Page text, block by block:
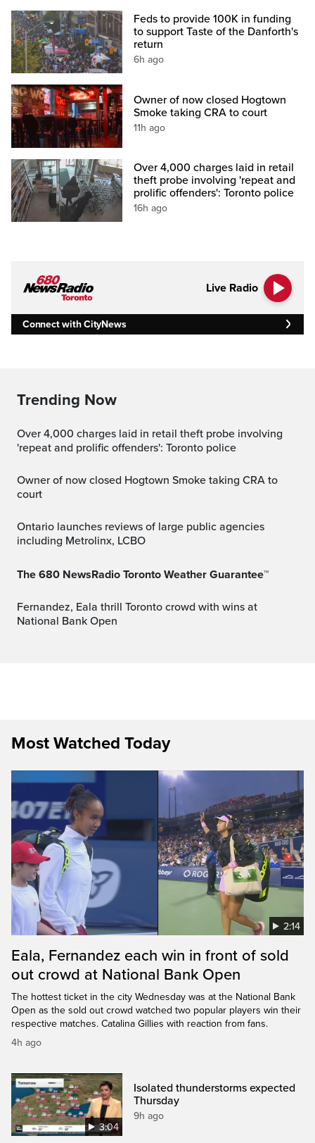
Feds to provide 100K in funding
to support Taste of the Danforth's
return
6h ago
Owner of now closed Hogtown
Smoke taking CRA to court
11h ago
Over 4,000 charges laid in retail
theft probe involving 'repeat and
prolific offenders': Toronto police
16h ago
Live Radio
Connect with CityNews
Trending Now
Over 4,000 charges laid in retail theft probe involving
'repeat and prolific offenders': Toronto police
Owner of now closed Hogtown Smoke taking CRA to
court
Ontario launches reviews of large public agencies
including Metrolinx, LCBO
The 680 NewsRadio Toronto Weather Guarantee™
Fernandez, Eala thrill Toronto crowd with wins at
National Bank Open
Most Watched Today
2:14
Eala, Fernandez each win in front of sold
out crowd at National Bank Open
The hottest ticket in the city Wednesday was at the National Bank
Open as the sold out crowd watched two popular players win their
respective matches. Catalina Gillies with reaction from fans.
4h ago
3:04
Isolated thunderstorms expected
Thursday
9h ago